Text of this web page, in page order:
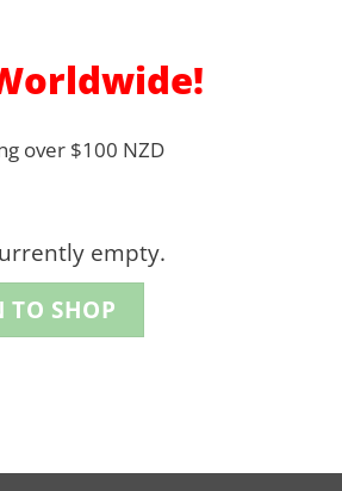
over $100 NZD
empty.
TO SHOP